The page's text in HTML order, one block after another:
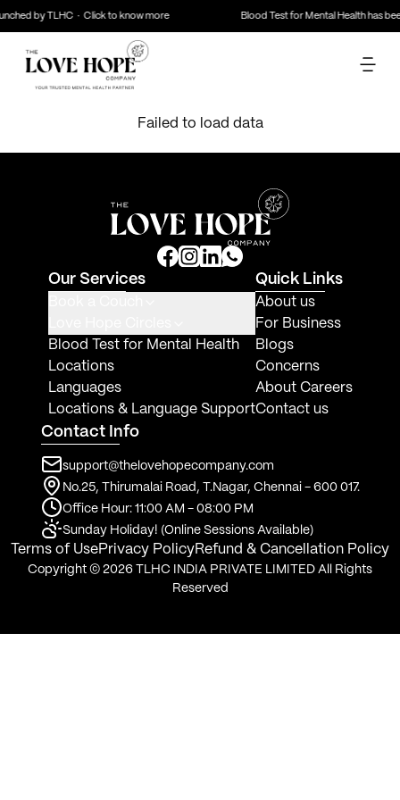
by TLHC · Click to know more Blood Test for Mental Health has
Failed to load data
Our Services
Blood Test for Mental Health
Locations
Languages
Locations & Language Support
Quick Links
About us
For Business
Blogs
Concerns
About Careers
Contact us
Contact Info
support@thelovehopecompany.com
No.25, Thirumalai Road, T.Nagar, Chennai - 600 017.
Office Hour: 11:00 AM - 08:00 PM
Sunday Holiday! (Online Sessions Available)
Terms of UsePrivacy PolicyRefund & Cancellation Policy
Copyright © 2026 TLHC INDIA PRIVATE LIMITED All Rights
Reserved